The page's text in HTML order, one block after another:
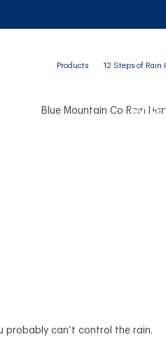
Products 12 Steps of Rain
TANKS
probably can’t control the rain.